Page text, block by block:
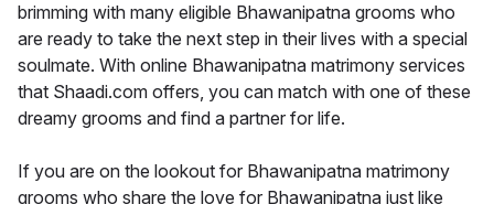
brimming with many eligible Bhawanipatna grooms who
are ready to take the next step in their lives with a special
soulmate. With online Bhawanipatna matrimony services
that Shaadi.com offers, you can match with one of these
dreamy grooms and find a partner for life.
If you are on the lookout for Bhawanipatna matrimony
grooms who share the love for Bhawanipatna just like